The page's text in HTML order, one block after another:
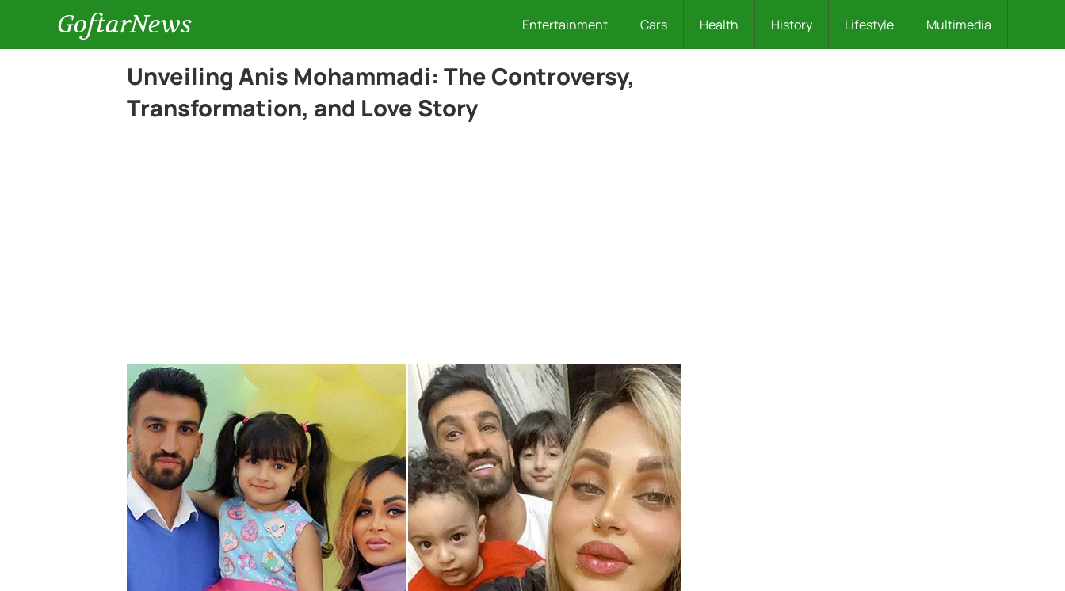
GoftarNews Entertainment Cars Health History Lifestyle Multimedia
Unveiling Anis Mohammadi: The Controversy,
Transformation, and Love Story